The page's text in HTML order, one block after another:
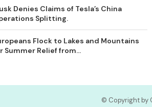
Denies Claims of Tesla’s China
Splitting.
Flock to Lakes and Mountains
Summer Relief from...
© Copyright by